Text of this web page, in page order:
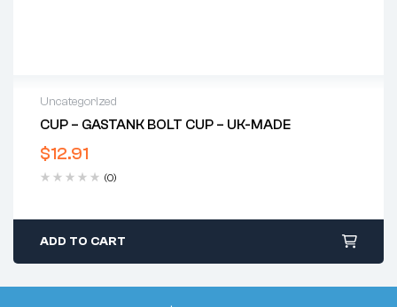
Uncategorized
CUP – GASTANK BOLT CUP – UK-MADE
$12.91
(0)
ADD TO CART